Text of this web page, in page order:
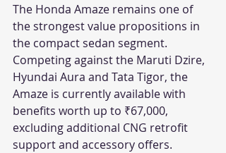
The Honda Amaze remains one of
the strongest value propositions in
the compact sedan segment.
Competing against the Maruti Dzire,
Hyundai Aura and Tata Tigor, the
Amaze is currently available with
benefits worth up to ₹67,000,
excluding additional CNG retrofit
support and accessory offers.